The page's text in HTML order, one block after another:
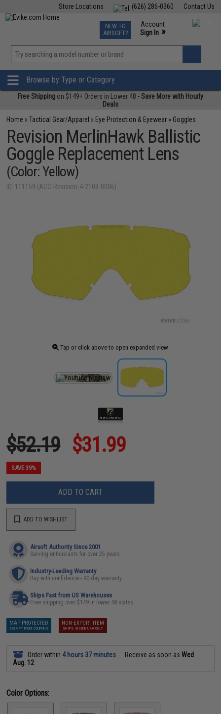
Contact Us
(626) 286-0360
Store Locations
TCG Events
Phone Support M-F 7am-5pm PST
NEW TO
AIRSOFT?
Account
Sign In »
»
Browse by Type or Category
Free Shipping on $149+ Orders in Lower 48 -Save More with Hourly
Deals
Home »Tactical Gear/Apparel » Eye Protection & Eyewear » Goggles
Revision MerlinHawk Ballistic
Goggle Replacement Lens
(Color: Yellow)
ID: 111159 (ACC-Revision-4-2103-0006)
Tap or click above to open expanded view
$52.19 $31.99
SAVE 39%
ADD TO CART
ADD TO WISHLIST
Airsoft Authority Since 2001
Serving enthusiasts for over 25 years
Industry-Leading Warranty
Buy with confidence - 90 day warranty
Ships Fast from US Warehouses
Free shipping over $149 in lower 48 states
MAP PROTECTED
EXEMPT FROM COUPONS
NON-EXPORT ITEM
SHIPS INSIDE USA ONLY
Order within 4 hours 37 minutes Receive as soon asWed
Aug. 12
Color Options: